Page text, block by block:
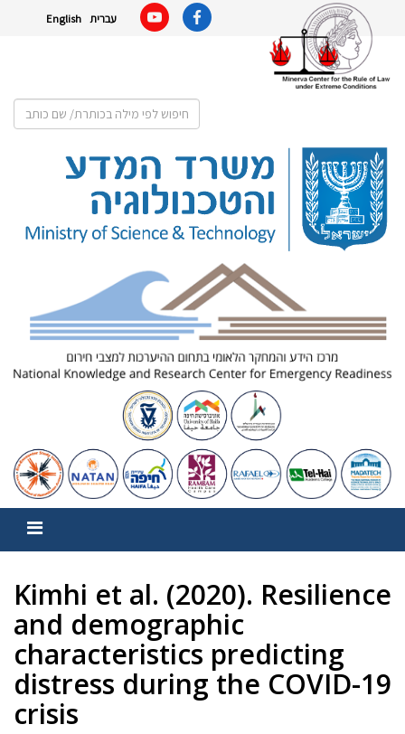
עברית English
Kimhi et al. (2020). Resilience
and demographic
characteristics predicting
distress during the COVID-19
crisis